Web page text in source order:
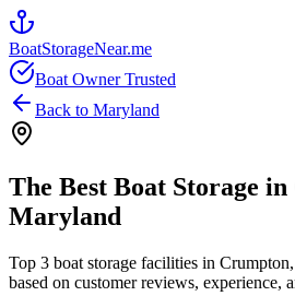
BoatStorageNear.me
Boat Owner Trusted
Back to Maryland
The Best Boat Storage in
Maryland
Top 3 boat storage facilities in Crumpton,
based on customer reviews, experience,